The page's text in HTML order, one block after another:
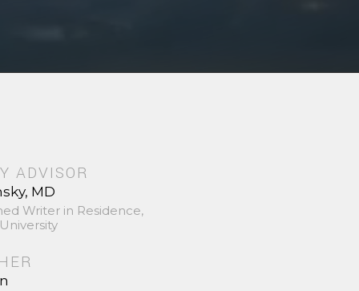
ADVISOR
MD
Writer in Residence,